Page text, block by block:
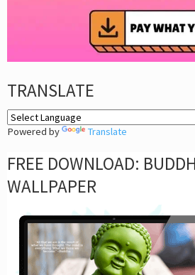
TRANSLATE
Powered by Translate
FREE DOWNLOAD:
WALLPAPER